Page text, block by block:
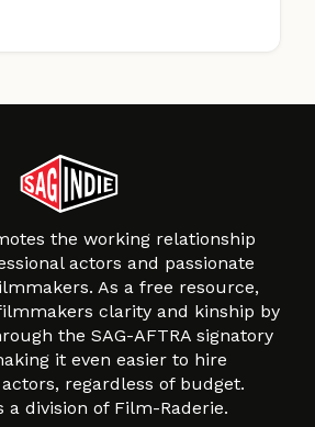
the working relationship
actors and passionate
As a free resource,
clarity and kinship by
the SAG-AFTRA signatory
it even easier to hire
regardless of budget.
a division of Film-Raderie.